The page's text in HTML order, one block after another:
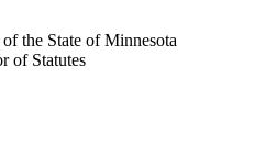
the State of Minnesota
of Statutes